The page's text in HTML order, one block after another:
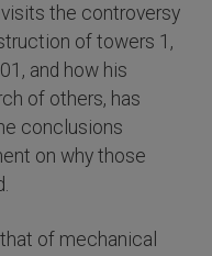
the controversy
of towers 1,
and how his
of others, has
conclusions
on why those
of mechanical